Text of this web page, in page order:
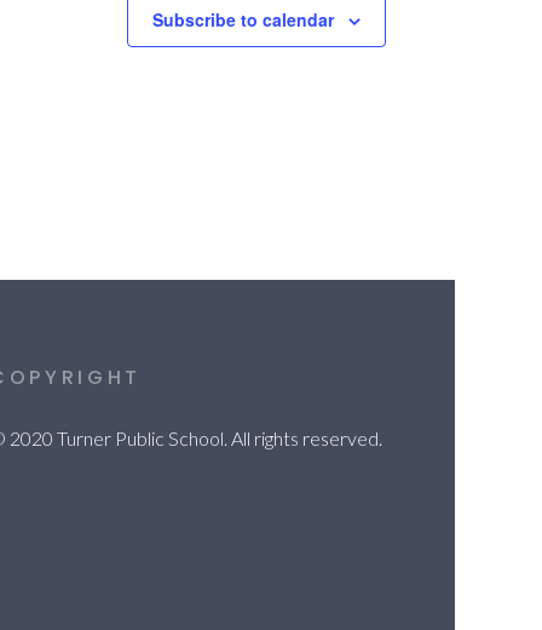
Subscribe to calendar
2020 Turner Public School. All rights reserved.